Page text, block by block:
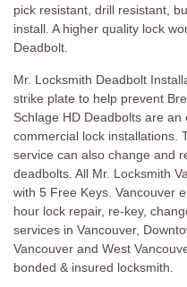
pick resistant, drill resistant,
install. A higher quality lock
Deadbolt.
Mr. Locksmith Deadbolt
strike plate to help prevent
Schlage HD Deadbolts are
commercial lock installations.
service can also change and
deadbolts. All Mr. Locksmith
with 5 Free Keys. Vancouver
hour lock repair, re-key,
services in Vancouver,
Vancouver and West
bonded & insured locksmith.